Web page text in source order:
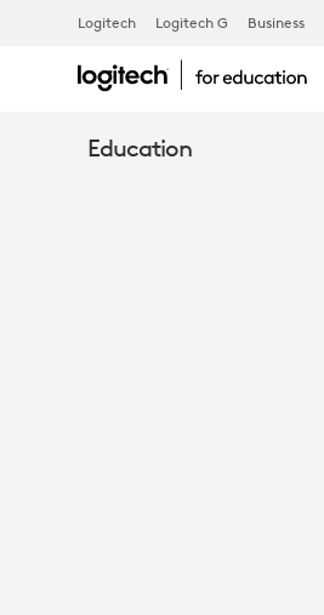
TECH
TOOLS
Logitech Logitech G Business
Education